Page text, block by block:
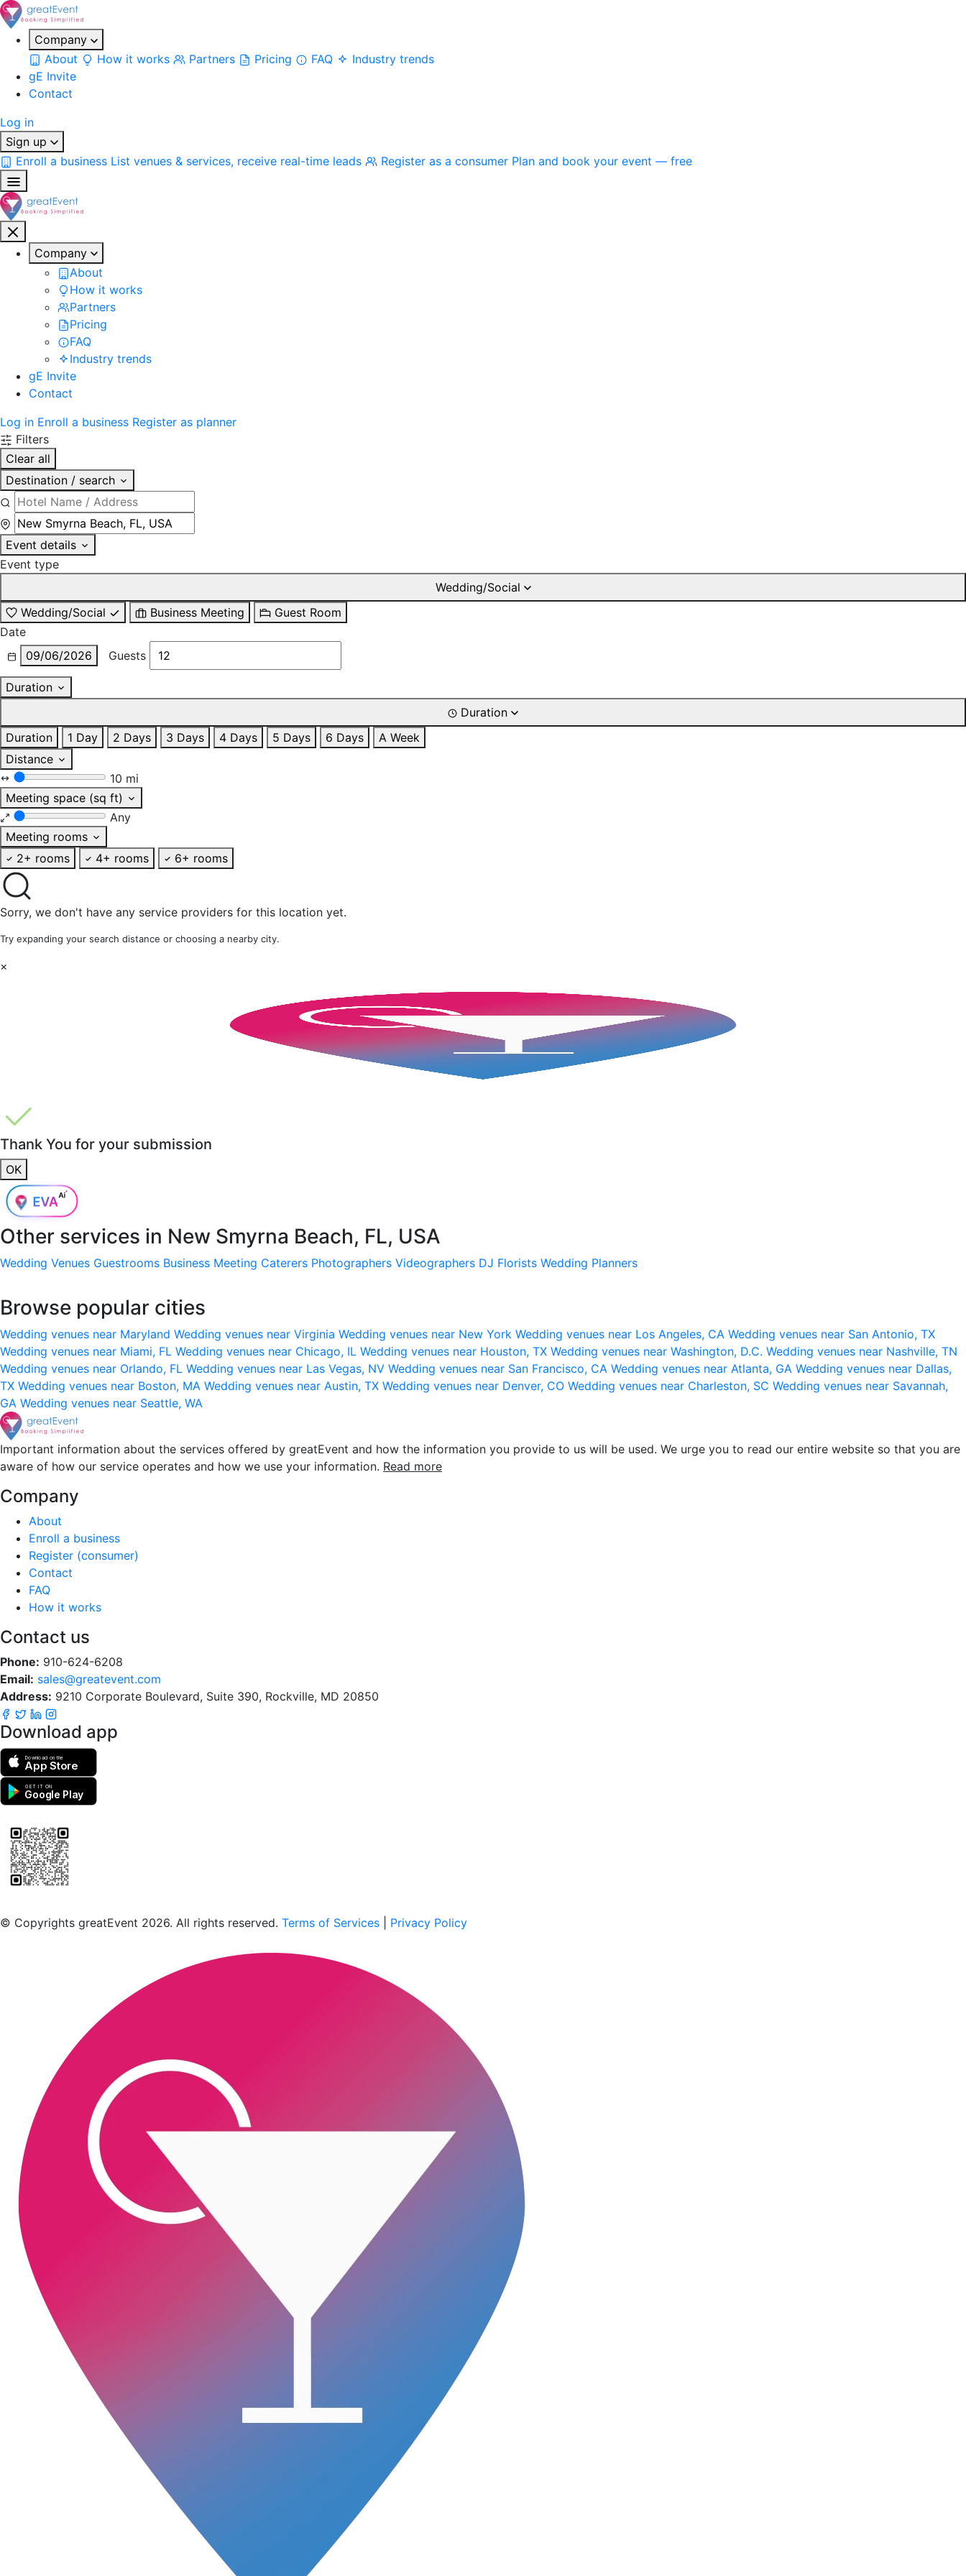
Company
About
How it works Partners Pricing FAQ
Industry trends
gE Invite
Contact
Log in
Sign up
Enroll a business List venues & services, receive real-time leads Register as a consumer Plan and book your event — free
Company
About
How it works
Partners
Pricing
FAQ
Industry trends
gE Invite
Contact
Log in Enroll a business Register as planner
Filters
Clear all
Destination / search
Event details
Event type
Wedding/Social
Wedding/Social
Business Meeting
Guest Room
Date
09/06/2026
Guests
Duration
Duration
Duration
1 Day 2 Days 3 Days 4 Days 5 Days 6 Days
A Week
Distance
10 mi
Meeting space (sq ft)
Any
Meeting rooms
2+ rooms
4+ rooms 6+ rooms
Sorry, we don't have any service providers for this location yet.
Try expanding your search distance or choosing a nearby city.
×
Thank You for your submission
OK
Other services in New Smyrna Beach, FL, USA
Wedding Venues Guestrooms Business Meeting Caterers Photographers Videographers DJ Florists Wedding Planners
Browse popular cities
Wedding venues near Maryland Wedding venues near Virginia Wedding venues near New York Wedding venues near Los Angeles, CA Wedding venues near San Antonio, TX
Wedding venues near Miami, FL Wedding venues near Chicago, IL Wedding venues near Houston, TX Wedding venues near Washington, D.C. Wedding venues near Nashville, TN
Wedding venues near Orlando, FL Wedding venues near Las Vegas, NV Wedding venues near San Francisco, CA Wedding venues near Atlanta, GA Wedding venues near Dallas,
TX Wedding venues near Boston, MA Wedding venues near Austin, TX Wedding venues near Denver, CO Wedding venues near Charleston, SC Wedding venues near Savannah,
GA Wedding venues near Seattle, WA
Important information about the services offered by greatEvent and how the information you provide to us will be used. We urge you to read our entire website so that you are
aware of how our service operates and how we use your information. Read more
Company
About
Enroll a business
Register (consumer)
Contact
FAQ
How it works
Contact us
Phone: 910-624-6208
Email: sales@greatevent.com
Address: 9210 Corporate Boulevard, Suite 390, Rockville, MD 20850
Download app
Download on the
App Store
GET IT ON
Google Play
© Copyrights greatEvent 2026. All rights reserved. Terms of Services Privacy Policy